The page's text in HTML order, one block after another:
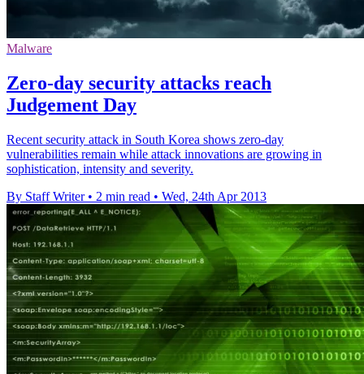
Malware
Zero-day security attacks reach
Judgement Day
Recent security attack in South Korea shows zero-day
vulnerabilities remain while attack innovations are growing in
sophistication, intensity and severity.
By Staff Writer • 2 min read • Wed, 24th Apr 2013